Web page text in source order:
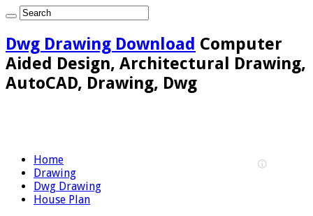
Dwg Drawing Download Computer
Aided Design, Architectural Drawing,
AutoCAD, Drawing, Dwg
Home
Drawing
Dwg Drawing
House Plan